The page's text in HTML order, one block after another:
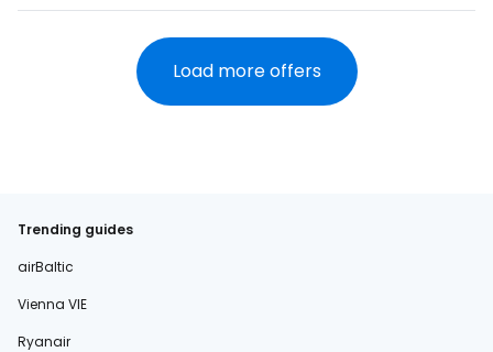
Load more offers
Trending guides
airBaltic
Vienna VIE
Ryanair